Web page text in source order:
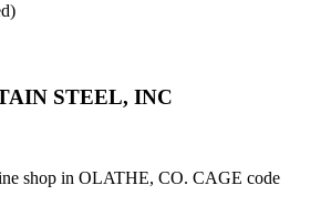
STEEL, INC
shop in OLATHE, CO. CAGE code